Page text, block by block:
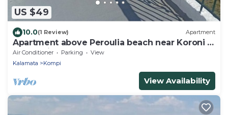
US $49
10.0(1 Review) Apartment
Apartment above Peroulia beach near Koroni -
taverna in front of the house
Air Conditioner Parking
View
Kalamata
Kompi
View Availability